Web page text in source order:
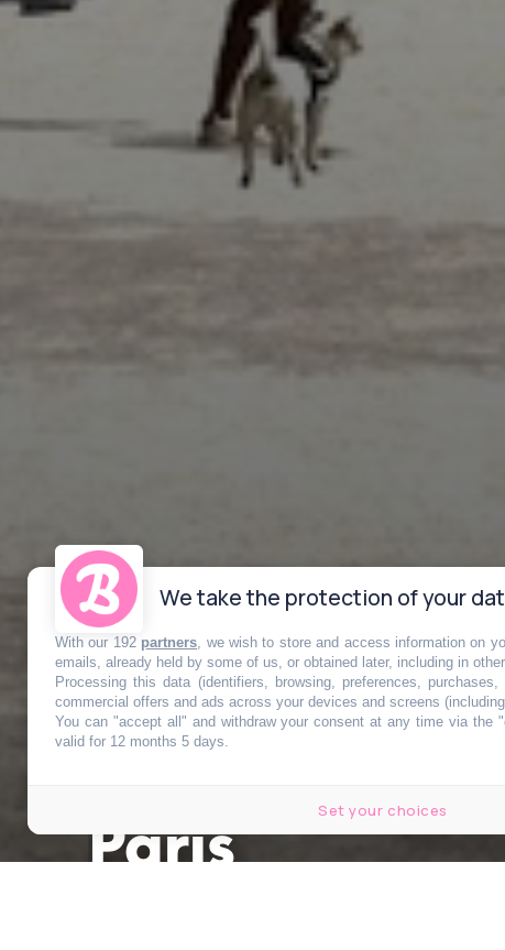
Un immense
ouvrir sur
Paris
We take the protection of your
With our 192 partners, we wish to store and access information on
emails, already held by some of us, or obtained later, including in
Processing this data (identifiers, browsing, preferences,
commercial offers and ads across your devices and screens
You can "accept all" and withdraw your consent at any time via the
valid for 12 months 5 days.
Set your choices